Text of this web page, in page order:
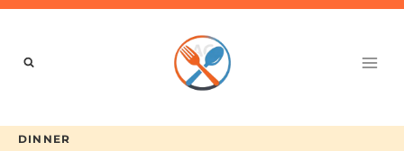
Skip
content
DINNER